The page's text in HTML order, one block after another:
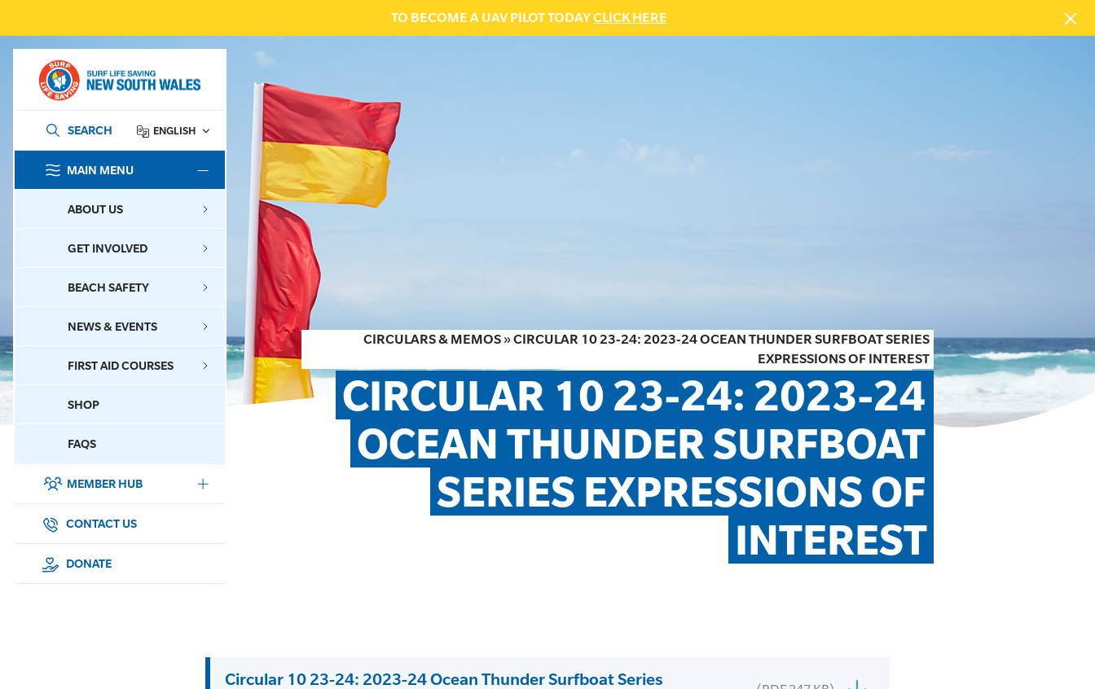
TO BECOME A UAV PILOT TODAYCLICK HERE
SEARCH ENGLISH
MAIN MENU
ABOUT US
GET INVOLVED
BEACH SAFETY
NEWS & EVENTS
FIRST AID COURSES
SHOP
FAQS
MEMBER HUB
SURF SPORTS
MEMBERSHIP
CONTACT US
DONATE
CIRCULARS & MEMOS »CIRCULAR 10 23-24: 2023-24 OCEAN THUNDER SURFBOAT SERIES
EXPRESSIONS OF INTEREST
CIRCULAR 10 23-24: 2023-24
OCEAN THUNDER SURFBOAT
SERIES EXPRESSIONS OF
INTEREST
Circular 10 23-24: 2023-24 Ocean Thunder Surfboat Series